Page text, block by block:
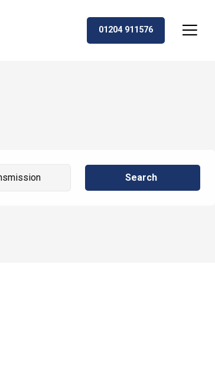
01204 911576
Search